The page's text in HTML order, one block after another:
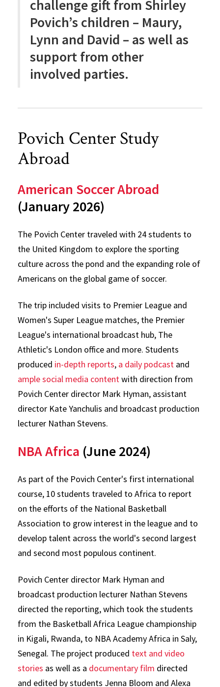
challenge gift from Shirley
Povich’s children – Maury,
Lynn and David – as well as
support from other
involved parties.
Povich Center Study
Abroad
American Soccer Abroad
(January 2026)
The Povich Center traveled with 24 students to
the United Kingdom to explore the sporting
culture across the pond and the expanding role of
Americans on the global game of soccer.
The trip included visits to Premier League and
Women's Super League matches, the Premier
League's international broadcast hub, The
Athletic's London office and more. Students
produced in-depth reports, a daily podcast and
ample social media contentwith direction from
Povich Center director Mark Hyman, assistant
director Kate Yanchulis and broadcast production
lecturer Nathan Stevens.
NBA Africa (June 2024)
As part of the Povich Center's first international
course, 10 students traveled to Africa to report
on the efforts of the National Basketball
Association to grow interest in the league and to
develop talent across the world's second largest
and second most populous continent.
Povich Center director Mark Hyman and
broadcast production lecturer Nathan Stevens
directed the reporting, which took the students
from the Basketball Africa League championship
in Kigali, Rwanda, to NBA Academy Africa in Saly,
Senegal. The project produced text and video
stories as well as a documentary film directed
and edited by students Jenna Bloom and Alexa